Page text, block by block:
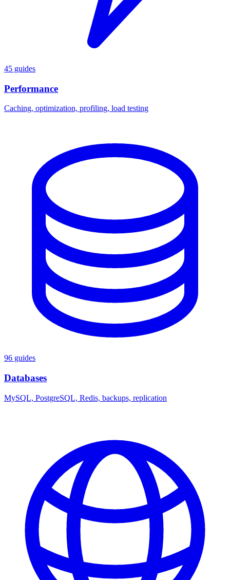
45 guides
Performance
Caching, optimization, profiling, load testing
96 guides
Databases
MySQL, PostgreSQL, Redis, backups, replication